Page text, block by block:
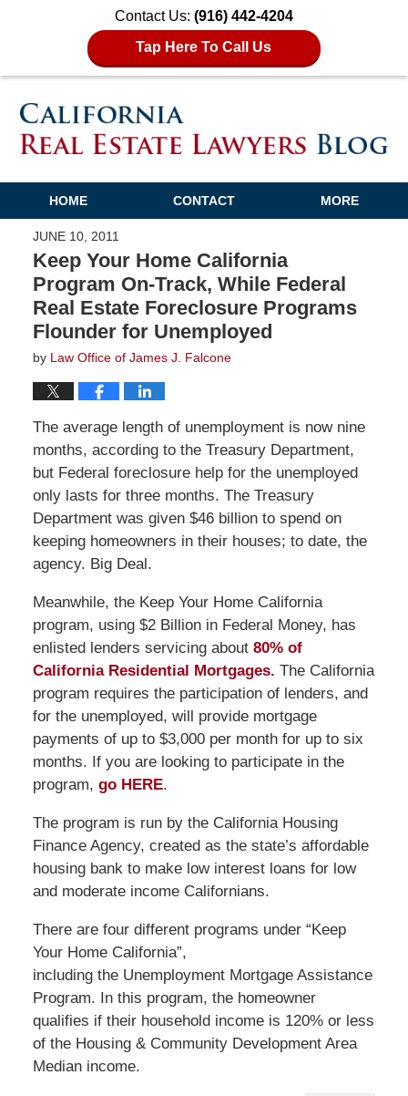
Contact Us: (916) 442-4204
Tap Here To Call Us
HOME CONTACT MORE
JUNE 10, 2011
Keep Your Home California
Program On-Track, While Federal
Real Estate Foreclosure Programs
Flounder for Unemployed
by Law Office of James J. Falcone
The average length of unemployment is now nine
months, according to the Treasury Department,
but Federal foreclosure help for the unemployed
only lasts for three months. The Treasury
Department was given $46 billion to spend on
keeping homeowners in their houses; to date, the
agency. Big Deal.
Meanwhile, the Keep Your Home California
program, using $2 Billion in Federal Money, has
enlisted lenders servicing about80% of
California Residential Mortgages. The California
program requires the participation of lenders, and
for the unemployed, will provide mortgage
payments of up to $3,000 per month for up to six
months. If you are looking to participate in the
program, go HERE.
The program is run by the California Housing
Finance Agency, created as the state’s affordable
housing bank to make low interest loans for low
and moderate income Californians.
There are four different programs under “Keep
Your Home California”,
including the Unemployment Mortgage Assistance
Program. In this program, the homeowner
qualifies if their household income is 120% or less
of the Housing & Community Development Area
Median income.